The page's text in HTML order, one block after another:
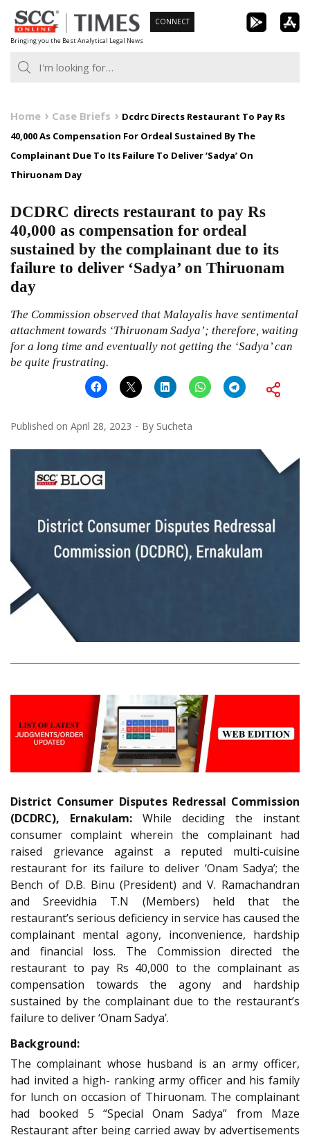
Skip
to
content
Bringing you the Best Analytical Legal News
CONNECT
Home Case Briefs
Dcdrc Directs Restaurant To Pay Rs
40,000 As Compensation For Ordeal Sustained By The
Complainant Due To Its Failure To Deliver ‘Sadya’ On
Thiruonam Day
DCDRC directs restaurant to pay Rs
40,000 as compensation for ordeal
sustained by the complainant due to its
failure to deliver ‘Sadya’ on Thiruonam
day
The Commission observed that Malayalis have sentimental
attachment towards ‘Thiruonam Sadya’; therefore, waiting
for a long time and eventually not getting the ‘Sadya’ can
be quite frustrating.
Published on April 28, 2023 By Sucheta
District Consumer Disputes Redressal Commission
(DCDRC), Ernakulam: While deciding the instant
consumer complaint wherein the complainant had
raised grievance against a reputed multi-cuisine
restaurant for its failure to deliver ‘Onam Sadya’; the
Bench of D.B. Binu (President) and V. Ramachandran
and Sreevidhia T.N (Members) held that the
restaurant’s serious deficiency in service has caused the
complainant mental agony, inconvenience, hardship
and financial loss. The Commission directed the
restaurant to pay Rs 40,000 to the complainant as
compensation towards the agony and hardship
sustained by the complainant due to the restaurant’s
failure to deliver ‘Onam Sadya’.
Background:
The complainant whose husband is an army officer,
had invited a high- ranking army officer and his family
for lunch on occasion of Thiruonam. The complainant
had booked 5 “Special Onam Sadya” from Maze
Restaurant after being carried away by advertisements